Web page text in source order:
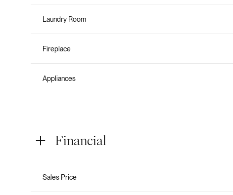
Laundry Room
Fireplace
Appliances
Financial
Sales Price